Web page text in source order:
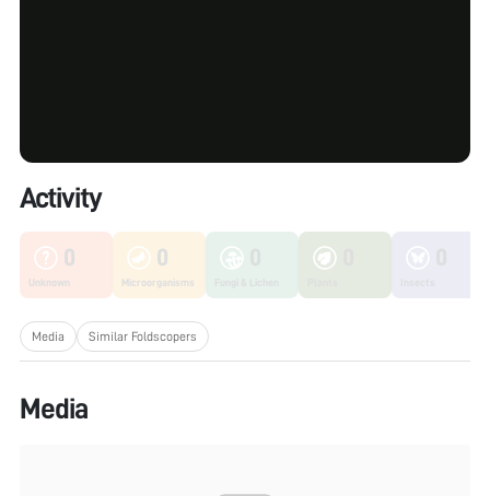
Activity
0
Unknown
0
Microorganisms
Media Similar Foldscopers
Media